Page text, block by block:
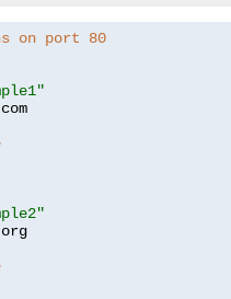
on port 80
com
org